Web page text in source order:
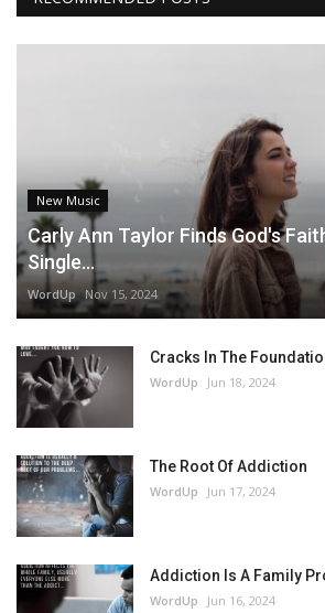
New Music
Carly Ann Taylor Finds God's
Single...
WordUp Nov 15, 2024
Cracks In The
WordUp Jun 18, 2024
The Root Of Addiction
WordUp Jun 17, 2024
Addiction Is A Family
WordUp Jun 16, 2024